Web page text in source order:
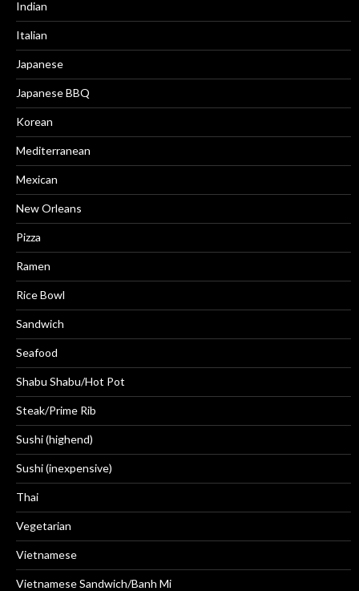
Indian
Italian
Japanese
Japanese BBQ
Korean
Mediterranean
Mexican
New Orleans
Pizza
Ramen
Rice Bowl
Sandwich
Seafood
Shabu Shabu/Hot Pot
Steak/Prime Rib
Sushi (highend)
Sushi (inexpensive)
Thai
Vegetarian
Vietnamese
Vietnamese Sandwich/Banh Mi